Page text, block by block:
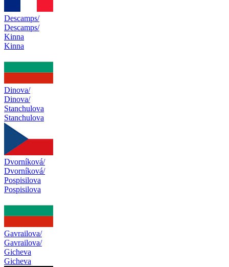
Descamps/
Descamps/
Kinna
Kinna
Dinova/
Dinova/
Stanchulova
Stanchulova
Dvorníková/
Dvorníková/
Pospisilova
Pospisilova
Gavrailova/
Gavrailova/
Gicheva
Gicheva